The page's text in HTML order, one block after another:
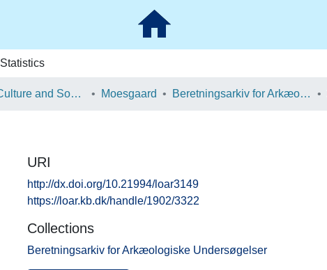
Statistics
School of Culture and Society Moesgaard Beretningsarkiv for Arkæologiske Undersøgelser
URI
http://dx.doi.org/10.21994/loar3149
https://loar.kb.dk/handle/1902/3322
Collections
Beretningsarkiv for Arkæologiske Undersøgelser